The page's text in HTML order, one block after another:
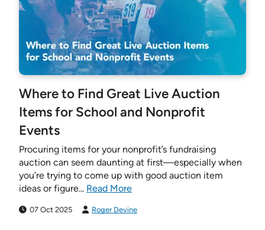
Where to Find Great Live Auction
Items for School and Nonprofit
Events
Procuring items for your nonprofit’s fundraising
auction can seem daunting at first—especially when
you’re trying to come up with good auction item
ideas or figure... Read More
07 Oct 2025 Roger Devine